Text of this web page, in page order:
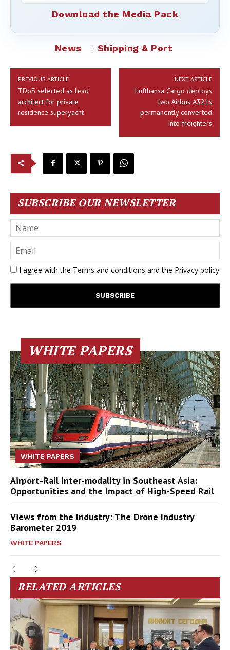
Download the Media Pack
News Shipping & Port
PREVIOUS ARTICLE
TDoS selected as lead
architect for private
residence superyacht
NEXT ARTICLE
Lufthansa Cargo deploys
two Airbus A321s
permanently converted
into freighters
SUBSCRIBE OUR NEWSLETTER
I agree with the Terms and conditions and the Privacy policy
WHITE PAPERS
WHITE PAPERS
Airport-Rail Inter-modality in Southeast Asia:
Opportunities and the Impact of High-Speed Rail
Views from the Industry: The Drone Industry
Barometer 2019
WHITE PAPERS
RELATED ARTICLES